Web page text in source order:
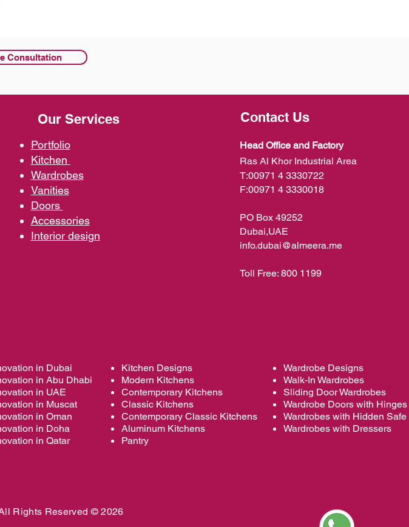
Consultation
Our Services
Portfolio
Kitchen
Wardrobes
Vanities
Doors
Accessories
Interior design
Contact Us
Head Office and Factory
Ras Al Khor Industrial Area
T:00971 4 3330722
F:00971 4 3330018
PO Box 49252
Dubai,UAE
info.dubai@almeera.me
Toll Free: 800 1199
in Dubai
in Abu Dhabi
in UAE
in Muscat
in Oman
in Doha
in Qatar
Kitchen Designs
Modern Kitchens
Contemporary Kitchens
Classic Kitchens
Contemporary Classic Kitchens
Aluminum Kitchens
Pantry
Wardrobe Designs
Walk-In Wardrobes
Sliding Door Wardrobes
Wardrobe Doors with Hinges
Wardrobes with Hidden Safe
Wardrobes with Dressers
Rights Reserved © 2026